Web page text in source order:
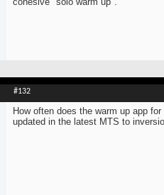
#132
How often does the warm up app
updated in the latest MTS to